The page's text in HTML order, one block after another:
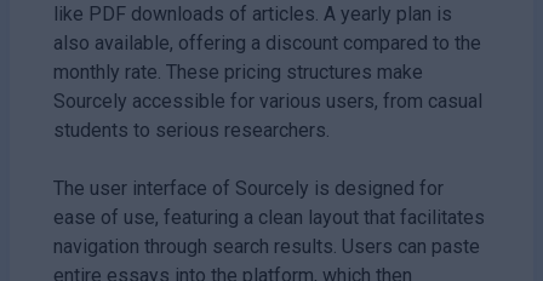
like PDF downloads of articles. A yearly plan is
also available, offering a discount compared to the
monthly rate. These pricing structures make
Sourcely accessible for various users, from casual
students to serious researchers.
The user interface of Sourcely is designed for
ease of use, featuring a clean layout that facilitates
navigation through search results. Users can paste
entire essays into the platform, which then